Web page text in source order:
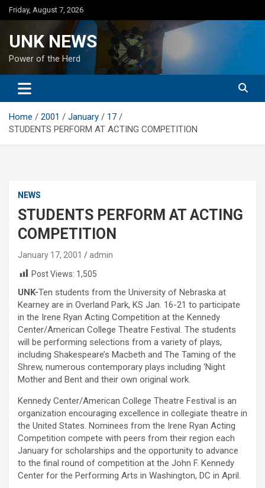
Skip
to
Friday, August 7, 2026
UNK NEWS
Power of the Herd
Home 2001 January
17
STUDENTS PERFORM AT ACTING COMPETITION
NEWS
STUDENTS PERFORM AT ACTING
COMPETITION
January 17, 2001
admin
Post Views: 1,505
UNK-Ten students from the University of Nebraska at
Kearney are in Overland Park, KS Jan. 16-21 to participate
in the Irene Ryan Acting Competition at the Kennedy
Center/American College Theatre Festival. The students
will be performing selections from a variety of plays,
including Shakespeare’s Macbeth and The Taming of the
Shrew, numerous contemporary plays including ‘Night
Mother and Bent and their own original work.
Kennedy Center/American College Theatre Festival is an
organization encouraging excellence in collegiate theatre in
the United States. Nominees from the Irene Ryan Acting
Competition compete with peers from their region each
January for scholarships and the opportunity to advance
to the final round of competition at the John F. Kennedy
Center for the Performing Arts in Washington, DC in April.